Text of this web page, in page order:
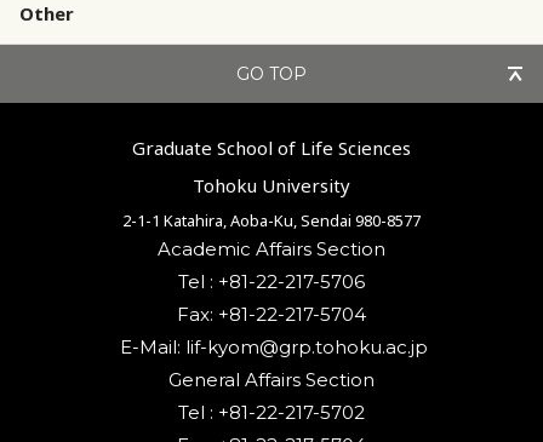
Other
GO TOP
Graduate School of Life Sciences
Tohoku University
2-1-1 Katahira, Aoba-Ku, Sendai 980-8577
Academic Affairs Section
Tel : +81-22-217-5706
Fax: +81-22-217-5704
General Affairs Section
Tel : +81-22-217-5702